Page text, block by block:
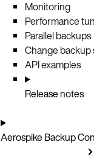
Monitoring
Performance
Parallel backups
Change backup
API examples
Release notes
Aerospike Backup